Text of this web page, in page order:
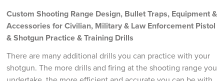
Custom Shooting Range Design, Bullet Traps, Equipment &
Accessories for Civilian, Military & Law Enforcement Pistol
& Shotgun Practice & Training Drills
There are many additional drills you can practice with your
shotgun. The more drills and firing at the shooting range you